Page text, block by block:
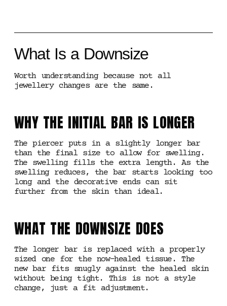
What Is a Downsize
Worth understanding because not all
jewellery changes are the same.
WHY THE INITIAL BAR IS LONGER
The piercer puts in a slightly longer bar
than the final size to allow for swelling.
The swelling fills the extra length. As the
swelling reduces, the bar starts looking too
long and the decorative ends can sit
further from the skin than ideal.
WHAT THE DOWNSIZE DOES
The longer bar is replaced with a properly
sized one for the now-healed tissue. The
new bar fits snugly against the healed skin
without being tight. This is not a style
change, just a fit adjustment.